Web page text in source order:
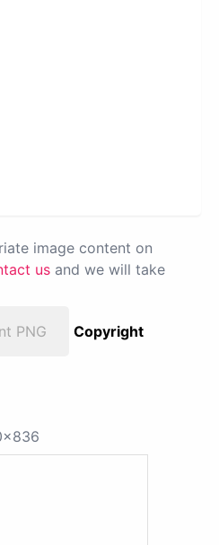
image content on
us and we will take
PNG
Copyright